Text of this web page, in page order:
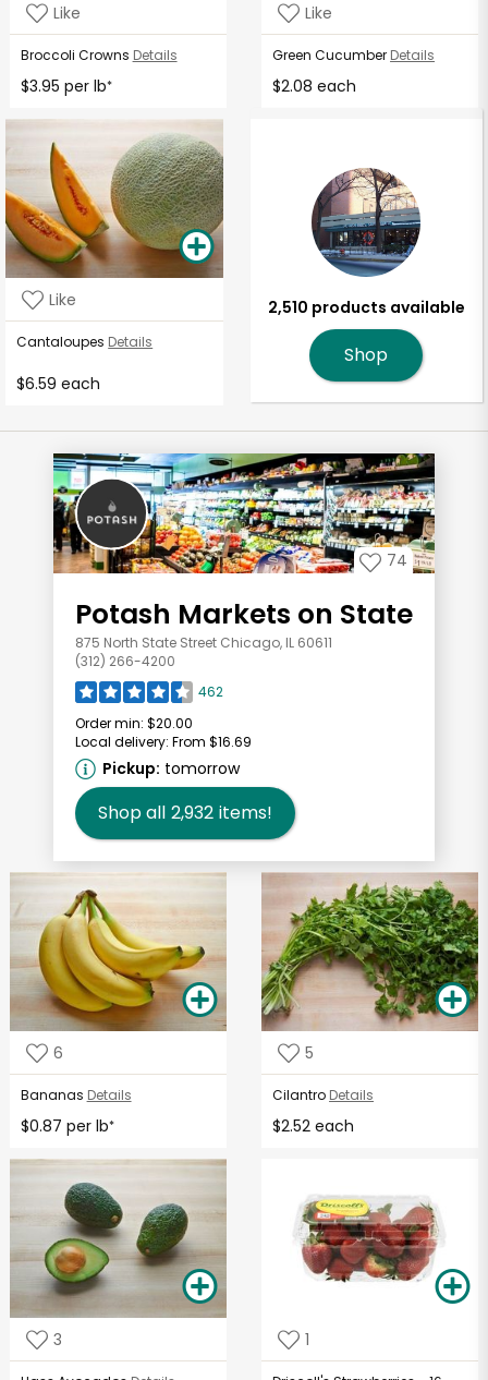
Like
Broccoli Crowns Details
$3.95 per lb*
Like
Green Cucumber Details
$2.08 each
Like
Cantaloupes Details
$6.59 each
2,510 products available
Shop
74
Potash Markets on State
875 North State Street Chicago, IL 60611
(312) 266-4200
462
Order min: $20.00
Local delivery: From $16.69
Pickup: tomorrow
Shop all 2,932 items!
6
Bananas Details
$0.87 per lb*
5
Cilantro Details
$2.52 each
3 1